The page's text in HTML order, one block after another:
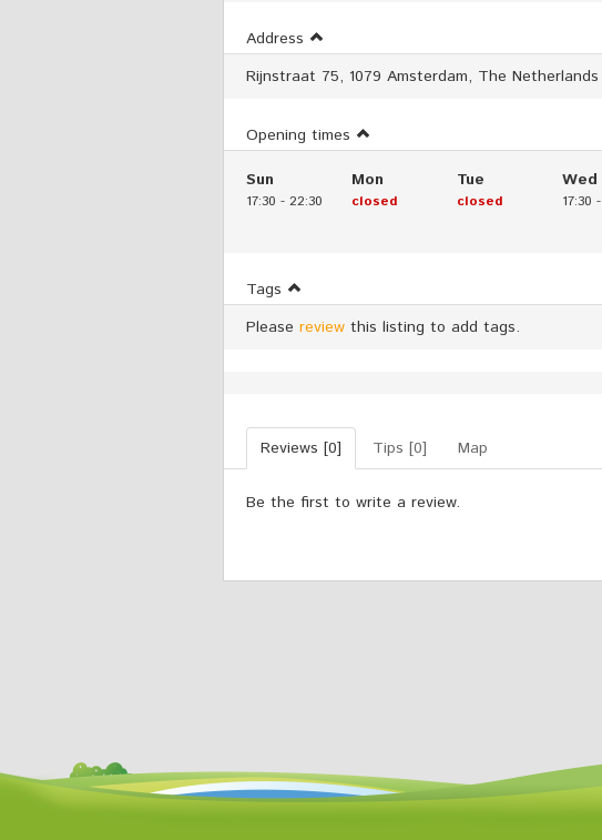
Address
Rijnstraat 75, 1079 Amsterdam, The Netherlands
Opening times
Sun
17:30 - 22:30
Mon
closed
Tue
closed
Wed
17:30 -
Tags
Please review this listing to add tags.
Reviews [0] Tips [0] Map
Be the first to write a review.